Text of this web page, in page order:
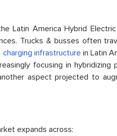
Latin America Hybrid
Trucks & busses often
charging infrastructurein Latin
focusing in
aspect projected to
expands across: